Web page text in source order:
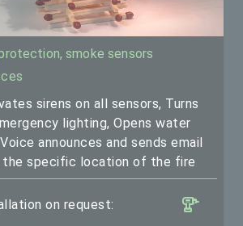
smoke sensors
sirens on all sensors, Turns
lighting, Opens water
announces and sends email
the specific location of the fire
on request: